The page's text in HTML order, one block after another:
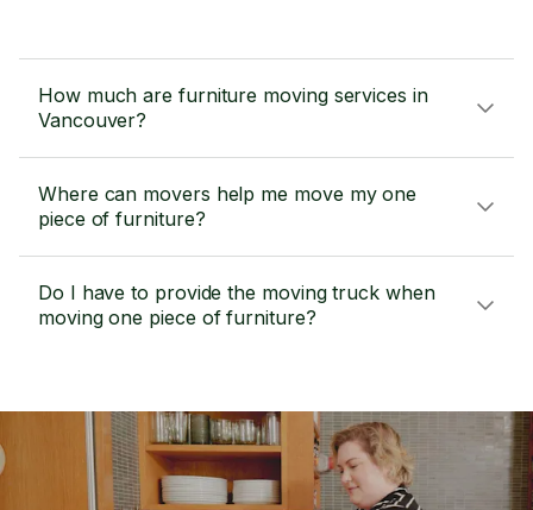
How much are furniture moving services in
Vancouver?
Where can movers help me move my one
piece of furniture?
Do I have to provide the moving truck when
moving one piece of furniture?